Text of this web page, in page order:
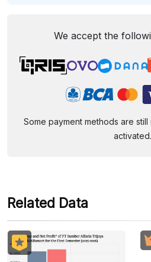
We accept the
Some payment methods are
activated.
Related Data